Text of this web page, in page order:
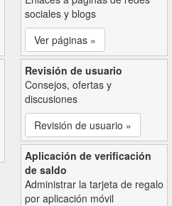
sociales y blogs
Ver páginas »
Revisión de usuario
Consejos, ofertas y
discusiones
Revisión de usuario »
Aplicación de verificación
de saldo
Administrar la tarjeta de regalo
por aplicación móvil